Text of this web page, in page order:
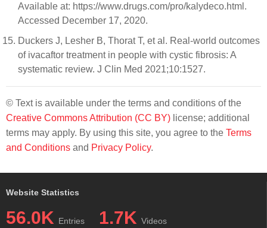
Available at: https://www.drugs.com/pro/kalydeco.html.
Accessed December 17, 2020.
Duckers J, Lesher B, Thorat T, et al. Real-world outcomes
of ivacaftor treatment in people with cystic fibrosis: A
systematic review. J Clin Med 2021;10:1527.
© Text is available under the terms and conditions of the
Creative Commons Attribution (CC BY) license; additional
terms may apply. By using this site, you agree to the Terms
and Conditions and Privacy Policy.
Website Statistics
56.0K Entries 1.7K Videos